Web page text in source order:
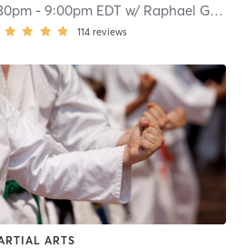
-9:00pm EDT w/ Raphael Garcia
114 reviews
ARTS